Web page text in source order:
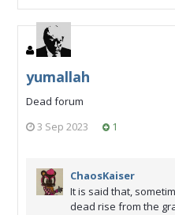
yumallah
Dead forum
3 Sep 2023
1
ChaosKaiser
It is said that,
dead rise from the